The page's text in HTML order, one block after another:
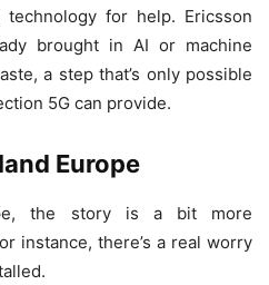
for help. Ericsson
brought in AI or machine
a step that’s only possible
5G can provide.
Europe
the story is a bit more
instance, there’s a real worry